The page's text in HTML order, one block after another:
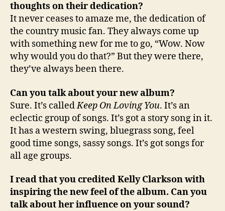
thoughts on their dedication?
It never ceases to amaze me, the dedication of
the country music fan. They always come up
with something new for me to go, “Wow. Now
why would you do that?” But they were there,
they’ve always been there.
Can you talk about your new album?
Sure. It’s calledKeep On Loving You. It’s an
eclectic group of songs. It’s got a story song in it.
It has a western swing, bluegrass song, feel
good time songs, sassy songs. It’s got songs for
all age groups.
I read that you credited Kelly Clarkson with
inspiring the new feel of the album. Can you
talk about her influence on your sound?